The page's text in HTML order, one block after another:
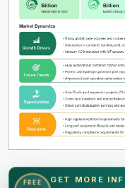
FREE GET MORE